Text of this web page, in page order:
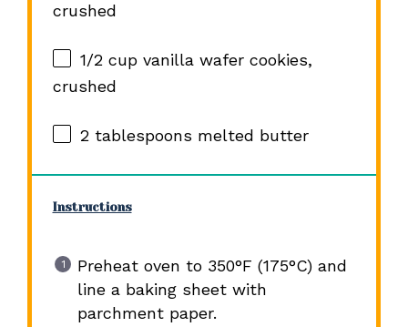
crushed
1/2 cupvanilla wafer cookies,
crushed
2 tablespoons melted butter
Instructions
Preheat oven to 350°F (175°C) and
line a baking sheet with
parchment paper.